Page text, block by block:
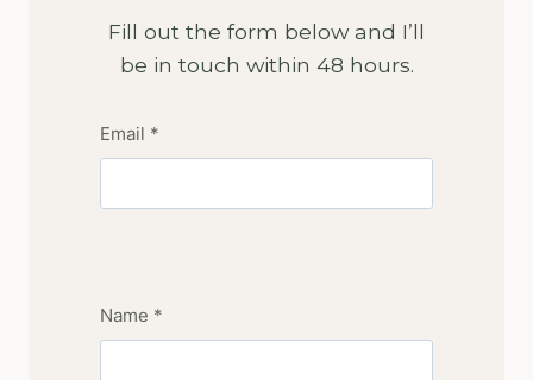
Fill out the form below and I’ll
be in touch within 48 hours.
Email *
Name *